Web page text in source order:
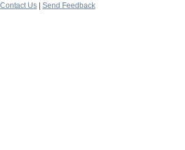
Contact Us
Send Feedback